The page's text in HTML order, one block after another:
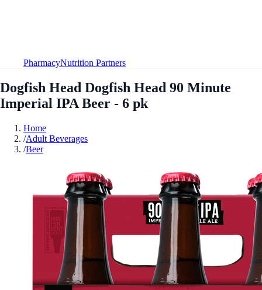
PharmacyNutrition Partners
Dogfish Head Dogfish Head 90 Minute
Imperial IPA Beer - 6 pk
Home
/Adult Beverages
/Beer